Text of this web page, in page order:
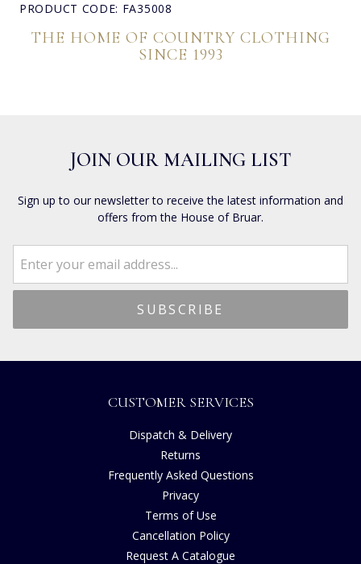
PRODUCT CODE: FA35008
THE HOME OF COUNTRY CLOTHING
SINCE 1993
JOIN OUR MAILING LIST
Sign up to our newsletter to receive the latest information and
offers from the House of Bruar.
CUSTOMER SERVICES
Dispatch & Delivery
Returns
Frequently Asked Questions
Privacy
Terms of Use
Cancellation Policy
Request A Catalogue